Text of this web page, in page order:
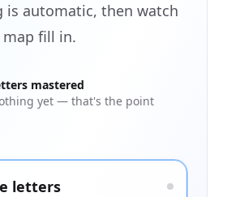
is automatic, then watch
fill in.
mastered
yet — that's the point
letters